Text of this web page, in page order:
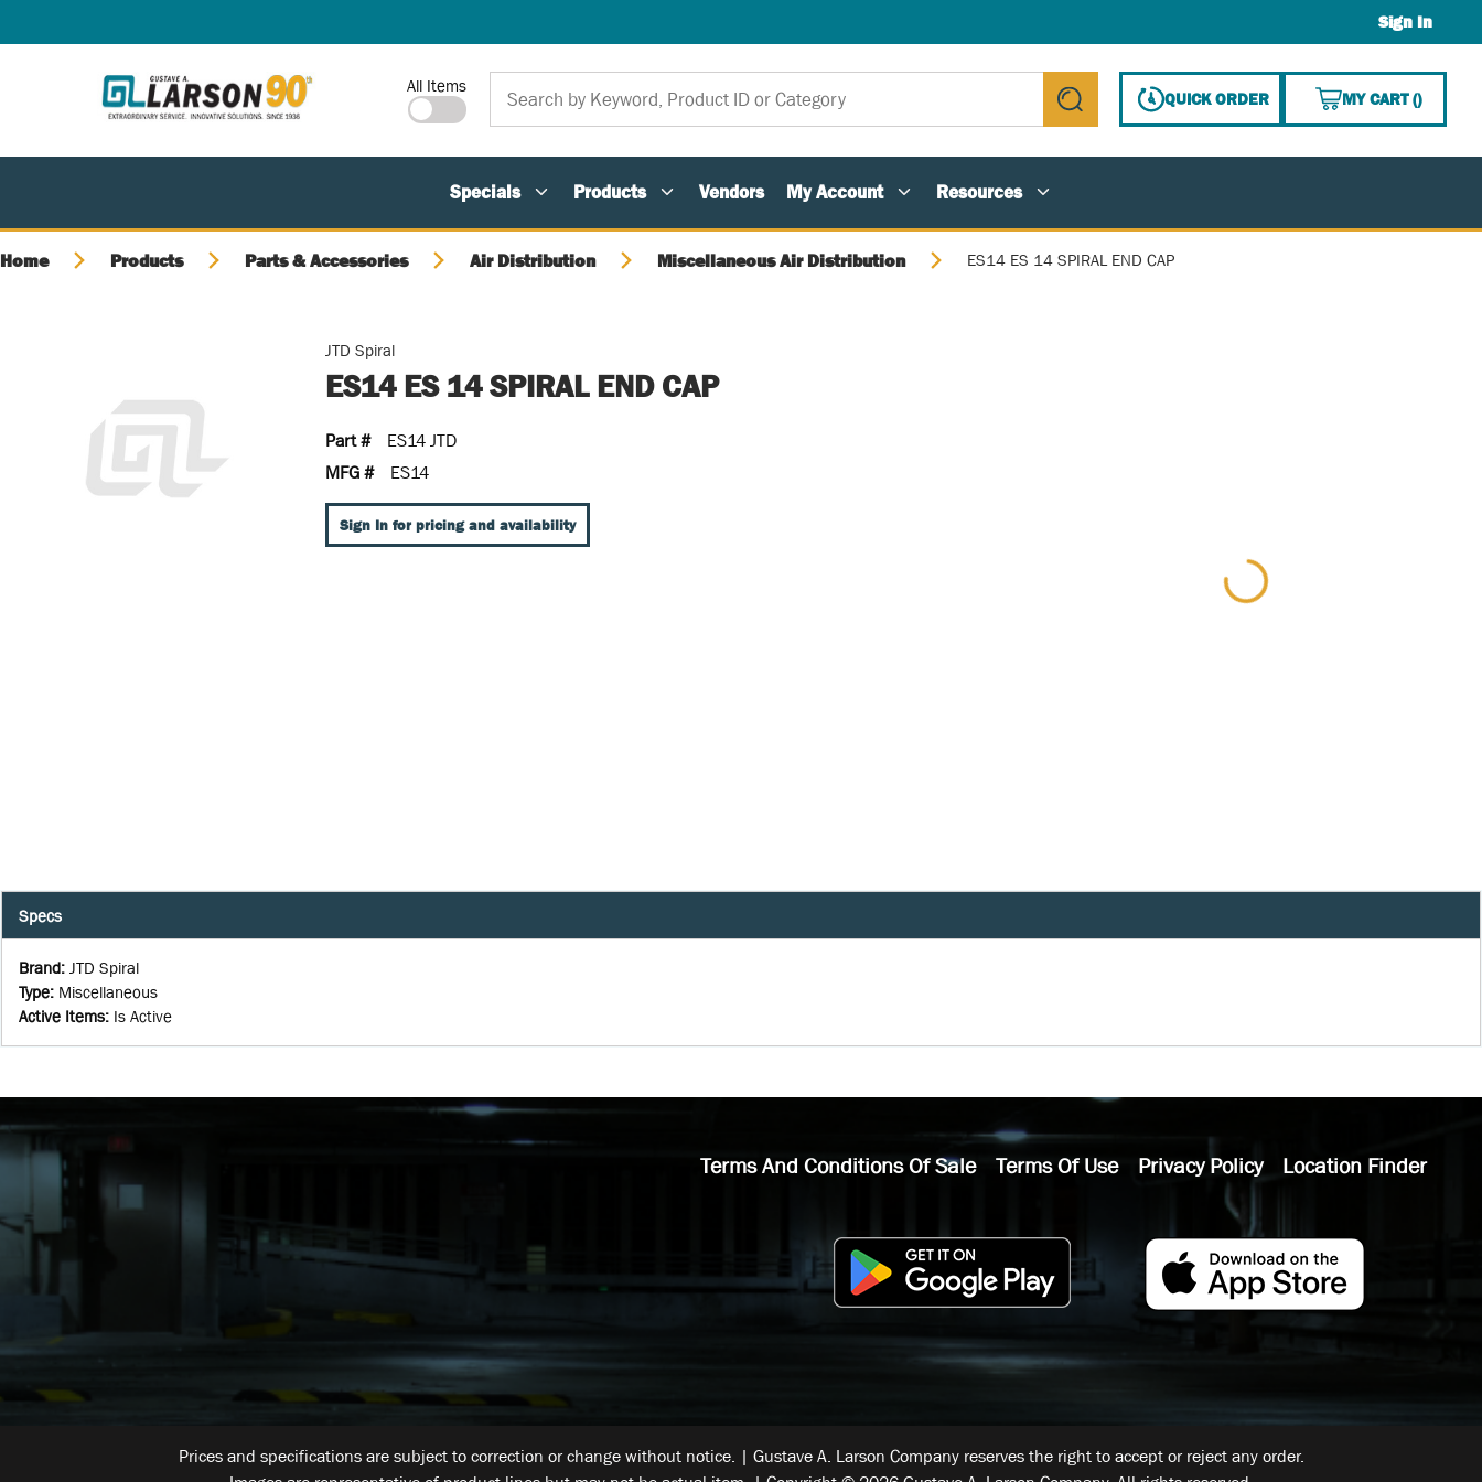
Sign In
Site Search
All Items
submit search
QUICK ORDER MY CART(){0}
Specials Products Vendors My Account Resources
Home Products Parts & Accessories Air Distribution Miscellaneous Air Distribution ES14 ES 14 SPIRAL END CAP
JTD Spiral
ES14 ES 14 SPIRAL END CAP
Part #
ES14 JTD
MFG #
ES14
Sign In for pricing and availability
Specs
Brand: JTD Spiral
Type: Miscellaneous
Active Items: Is Active
Terms And Conditions Of Sale Terms Of Use Privacy Policy Location Finder
Prices and specifications are subject to correction or change without notice. | Gustave A. Larson Company reserves the right to accept or reject any order.